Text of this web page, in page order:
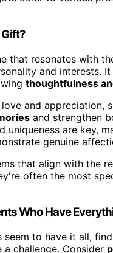
that resonates with
and interests.
thoughtfulness
and appreciation,
and strengthen
uniqueness are key,
genuine
that align with the
often the most
Who Have
seem to have it all,
challenge. Consider